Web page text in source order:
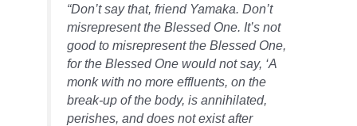
“Don’t say that, friend Yamaka. Don’t
misrepresent the Blessed One. It’s not
good to misrepresent the Blessed One,
for the Blessed One would not say, ‘A
monk with no more effluents, on the
break-up of the body, is annihilated,
perishes, and does not exist after